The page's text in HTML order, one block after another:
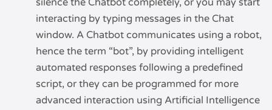
silence the Chatbot completely, or you may start
interacting by typing messages in the Chat
window. A Chatbot communicates using a robot,
hence the term “bot”, by providing intelligent
automated responses following a predefined
script, or they can be programmed for more
advanced interaction using Artificial Intelligence